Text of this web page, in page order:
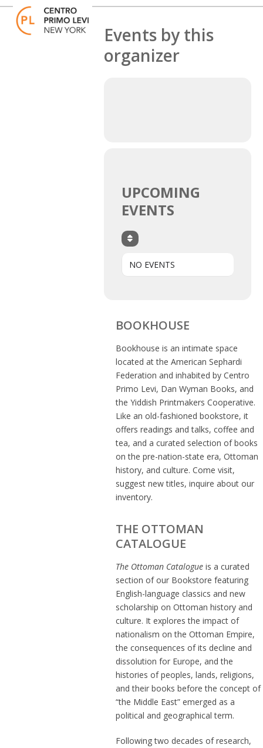
Skip
content
Open
mobile
menu
Close
mobile
menu
Events by this
organizer
UPCOMING
EVENTS
NO EVENTS
BOOKHOUSE
Bookhouse is an intimate space
located at the American Sephardi
Federation and inhabited by Centro
Primo Levi, Dan Wyman Books, and
the Yiddish Printmakers Cooperative.
Like an old-fashioned bookstore, it
offers readings and talks, coffee and
tea, and a curated selection of books
on the pre-nation-state era, Ottoman
history, and culture. Come visit,
suggest new titles, inquire about our
inventory.
THE OTTOMAN
CATALOGUE
The Ottoman Catalogueis a curated
section of our Bookstore featuring
English-language classics and new
scholarship on Ottoman history and
culture. It explores the impact of
nationalism on the Ottoman Empire,
the consequences of its decline and
dissolution for Europe, and the
histories of peoples, lands, religions,
and their books before the concept of
“the Middle East” emerged as a
political and geographical term.
Following two decades of research,